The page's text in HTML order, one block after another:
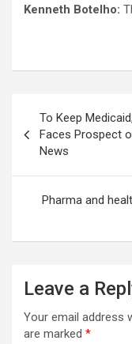
Kenneth Botelho:
navigation
To Keep
Faces Prospect
News
Pharma and
Leave a
Your email address
are marked *